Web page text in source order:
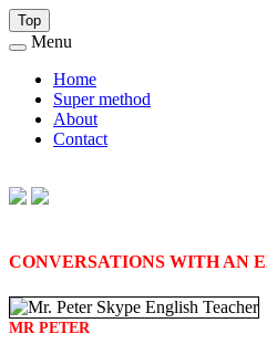
Top
Menu
Home
Super method
About
Contact
CONVERSATIONS WITH AN
MR PETER